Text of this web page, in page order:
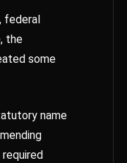
federal
the
some
name